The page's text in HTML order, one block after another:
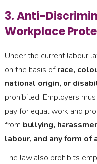
3. Anti-
Workplace
Under the current labour
on the basis ofrace,
national origin, or
prohibited. Employers
pay for equal work and
from bullying,
labour, and any form of
The law also prohibits